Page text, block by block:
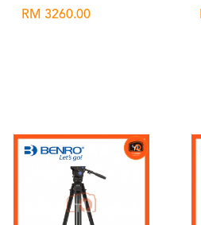
RM 3260.00